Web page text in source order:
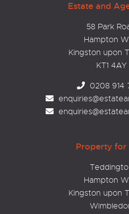
Estate and
58 Park
Hampton
Kingston upon
KT1 4AY
0208 914
Property for
Hampton
Kingston upon